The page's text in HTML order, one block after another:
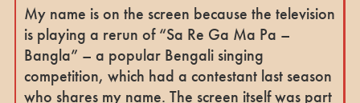
My name is on the screen because the television
is playing a rerun of “Sa Re Ga Ma Pa –
Bangla” – a popular Bengali singing
competition, which had a contestant last season
who shares my name. The screen itself was part